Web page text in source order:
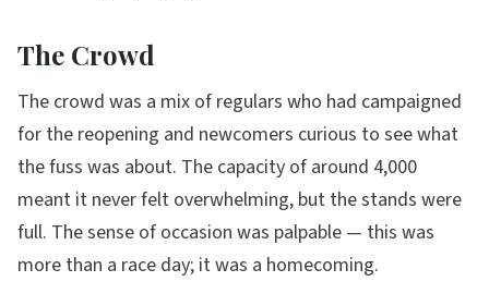
The Crowd
The crowd was a mix of regulars who had campaigned
for the reopening and newcomers curious to see what
the fuss was about. The capacity of around 4,000
meant it never felt overwhelming, but the stands were
full. The sense of occasion was palpable — this was
more than a race day; it was a homecoming.